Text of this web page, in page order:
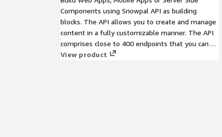
If you have additional questions, do not hesitate
admin@snowpal.com
.
Components using Snowpal API as building
blocks. The API allows you to create and manage
content in a fully customizable manner. The API
comprises close to 400 endpoints that you can
integrate to build just about any system, and to
View product